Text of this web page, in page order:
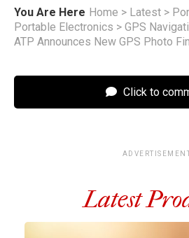
You Are Here Home > Latest >
Portable Electronics > GPS
ATP Announces New GPS Photo
Click to
Latest